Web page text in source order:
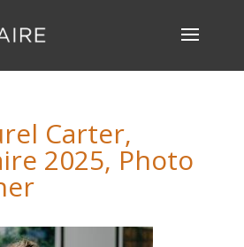
Carter,
2025, Photo